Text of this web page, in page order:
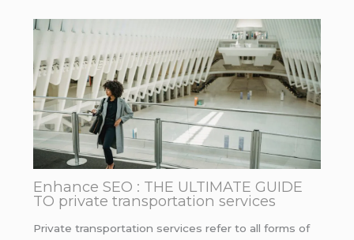
Enhance SEO : THE ULTIMATE GUIDE
TO private transportation services
Private transportation services refer to all forms of